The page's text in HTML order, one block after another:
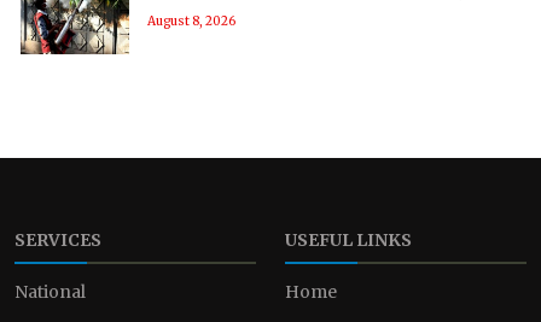
August 8, 2026
SERVICES
National
USEFUL LINKS
Home